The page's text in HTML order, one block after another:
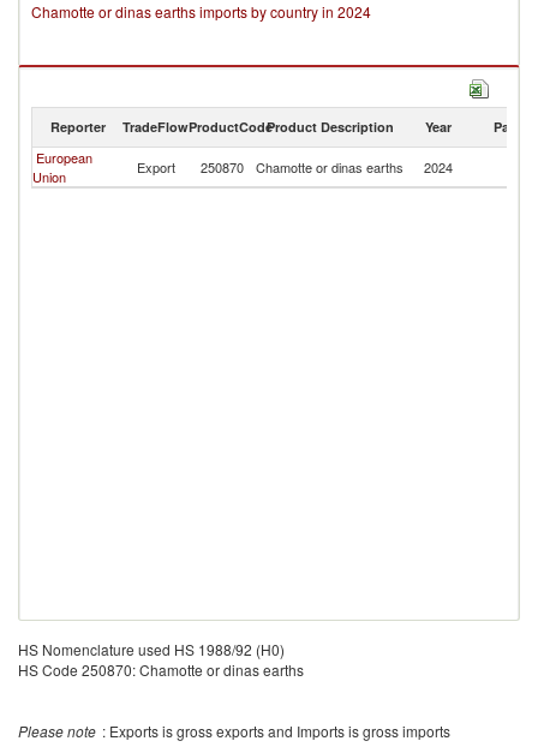
Chamotte or dinas earths imports by country in 2024
Reporter TradeFlowProductCodeProduct Description Year Partner
European
Union
Export 250870 Chamotte or dinas earths 2024
HS Nomenclature used HS 1988/92 (H0)
HS Code 250870: Chamotte or dinas earths
Please note : Exports is gross exports and Imports is gross imports